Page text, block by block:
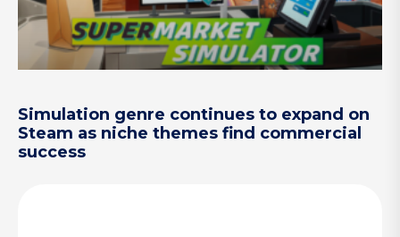
Simulation genre continues to expand on
Steam as niche themes find commercial
success